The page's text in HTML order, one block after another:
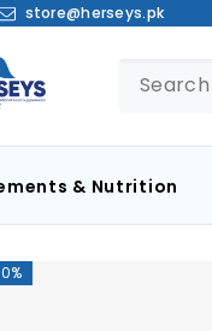
store@herseys.pk
& Nutrition